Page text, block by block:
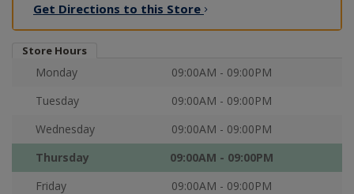
Get Directions to this Store
Store Hours
Monday
09:00AM - 09:00PM
Tuesday
09:00AM - 09:00PM
Wednesday
09:00AM - 09:00PM
Thursday
09:00AM - 09:00PM
Friday
09:00AM - 09:00PM